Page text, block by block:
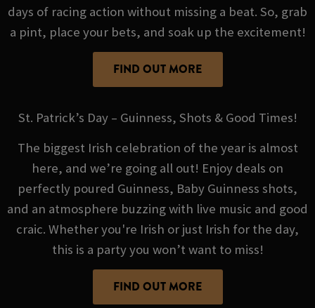
days of racing action without missing a beat. So, grab
a pint, place your bets, and soak up the excitement!
FIND OUT MORE
St. Patrick’s Day – Guinness, Shots & Good Times!
The biggest Irish celebration of the year is almost
here, and we’re going all out! Enjoy deals on
perfectly poured Guinness, Baby Guinness shots,
and an atmosphere buzzing with live music and good
craic. Whether you're Irish or just Irish for the day,
this is a party you won’t want to miss!
FIND OUT MORE